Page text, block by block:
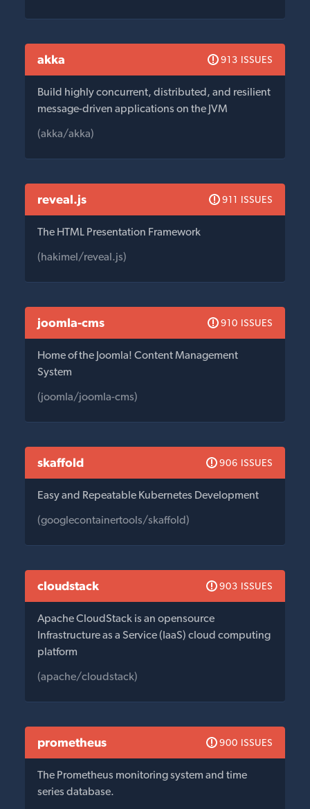
akka 913 ISSUES
Build highly concurrent, distributed, and resilient
message-driven applications on the JVM
(akka/akka)
reveal.js 911 ISSUES
The HTML Presentation Framework
(hakimel/reveal.js)
joomla-cms 910 ISSUES
Home of the Joomla! Content Management
System
(joomla/joomla-cms)
skaffold 906 ISSUES
Easy and Repeatable Kubernetes Development
(googlecontainertools/skaffold)
cloudstack 903 ISSUES
Apache CloudStack is an opensource
Infrastructure as a Service (IaaS) cloud computing
platform
(apache/cloudstack)
prometheus 900 ISSUES
The Prometheus monitoring system and time
series database.